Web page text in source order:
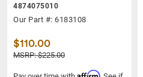
4874075010
Our Part #: 6183108
$110.00
MSRP: $225.00
Affirm